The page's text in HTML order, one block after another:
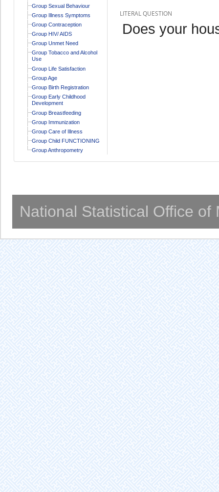
Group Sexual Behaviour
Group Illness Symptoms
Group Contraception
Group HIV/ AIDS
Group Unmet Need
Group Tobacco and Alcohol
Use
Group Life Satisfaction
Group Age
Group Birth Registration
Group Early Childhood
Development
Group Breastfeeding
Group Immunization
Group Care of Illness
Group Child FUNCTIONING
Group Anthropometry
LITERAL QUESTION
Does your
National Statistical Office of